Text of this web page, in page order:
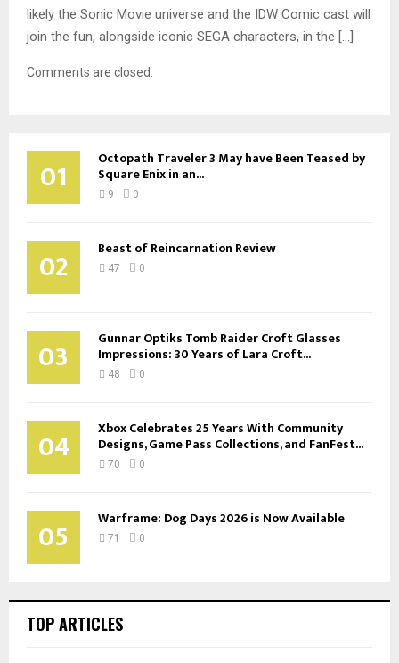
likely the Sonic Movie universe and the IDW Comic cast will
join the fun, alongside iconic SEGA characters, in the […]
Comments are closed.
01 Octopath Traveler 3 May have Been Teased by
Square Enix in an...
9 0
02 Beast of Reincarnation Review
47 0
03 Gunnar Optiks Tomb Raider Croft Glasses
Impressions: 30 Years of Lara Croft...
48 0
04 Xbox Celebrates 25 Years With Community
Designs, Game Pass Collections, and FanFest...
70 0
05 Warframe: Dog Days 2026 is Now Available
71 0
TOP ARTICLES